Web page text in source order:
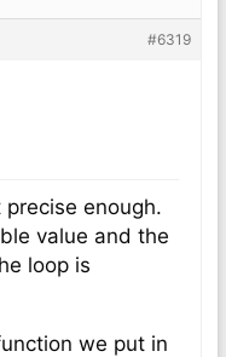
#6319
enough.
value and the
loop is
we put in